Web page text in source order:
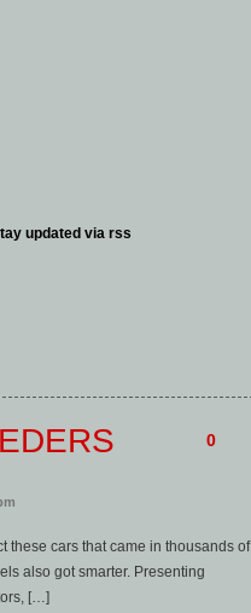
updated via rss
0
these cars that came in thousands of
also got smarter. Presenting
[…]